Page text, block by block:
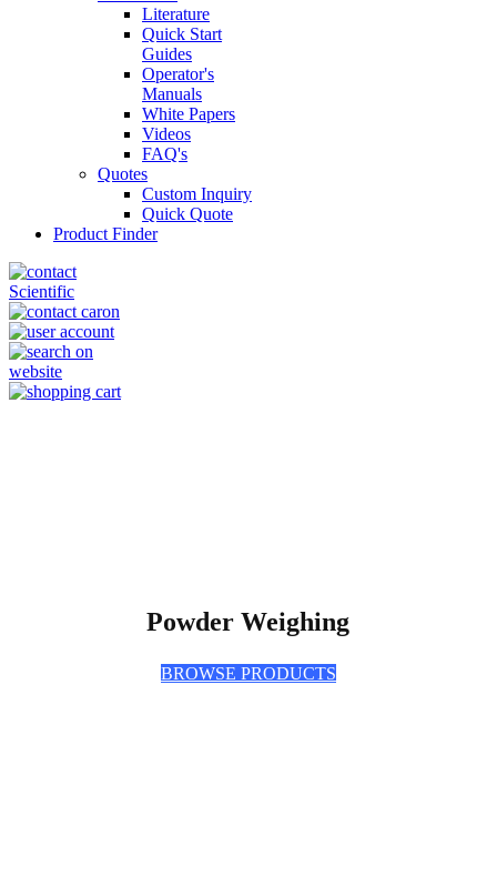
Literature
Quick Start
Guides
Operator's
Manuals
White Papers
Videos
FAQ's
Quotes
Custom Inquiry
Quick Quote
Product Finder
Powder Weighing
BROWSE PRODUCTS